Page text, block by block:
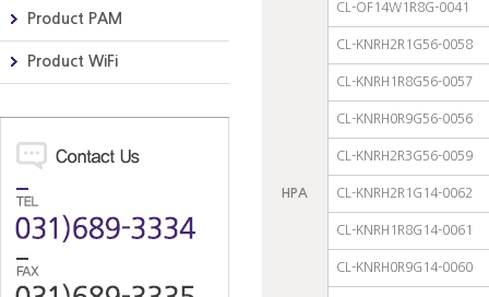
Product PAM
Product WiFi
HPA
CL-OF14W1R8G-0041
CL-KNRH2R1G56-0058
CL-KNRH1R8G56-0057
CL-KNRH0R9G56-0056
CL-KNRH2R3G56-0059
CL-KNRH2R1G14-0062
CL-KNRH1R8G14-0061
CL-KNRH0R9G14-0060